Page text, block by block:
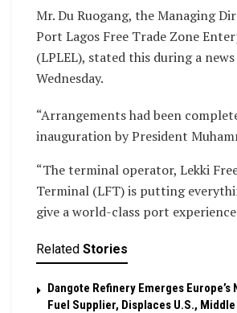
Mr. Du Ruogang, the Managing
Port Lagos Free Trade Zone
(LPLEL), stated this during a
Wednesday.
“Arrangements had been
inauguration by President
“The terminal operator, Lekki
Terminal (LFT) is putting
give a world-class port
Related Stories
Dangote Refinery Emerges Europe’s
Fuel Supplier, Displaces U.S., Middle